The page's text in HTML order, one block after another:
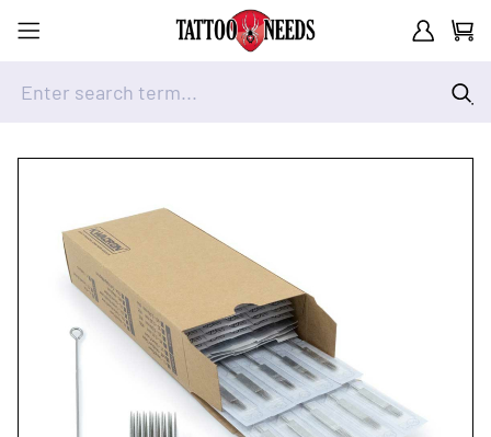
Customer
Cart